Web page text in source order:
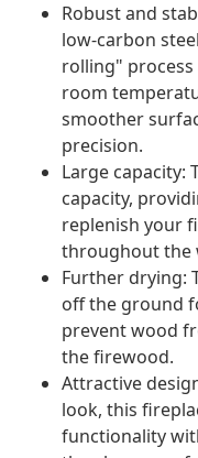
Robust and
low-carbon
rolling"
room
smoother
precision.
Large capacity:
capacity,
replenish your
throughout the
Further drying:
off the ground
prevent wood
the firewood.
Attractive
look, this
functionality